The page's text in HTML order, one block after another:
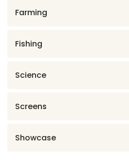
Farming
Fishing
Science
Screens
Showcase